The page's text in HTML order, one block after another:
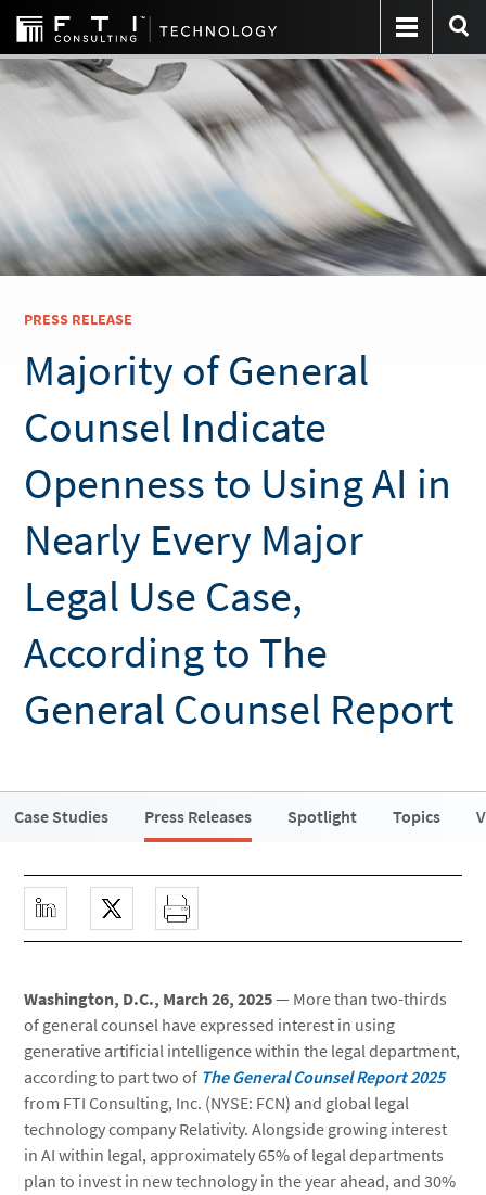
PRESS RELEASE
Majority of General
Counsel Indicate
Openness to Using AI in
Nearly Every Major
Legal Use Case,
According to The
General Counsel Report
Case Studies Press Releases Spotlight Topics
Washington, D.C., March 26, 2025— More than two-thirds
of general counsel have expressed interest in using
generative artificial intelligence within the legal department,
according to part two of The General Counsel Report 2025
from FTI Consulting, Inc. (NYSE: FCN) and global legal
technology company Relativity. Alongside growing interest
in AI within legal, approximately 65% of legal departments
plan to invest in new technology in the year ahead, and 30%